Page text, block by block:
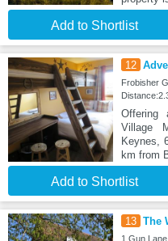
Add to Shortlist
12
Frobisher
Offering
Village
Keynes,
km from
Add to Shortlist
13 The
1 Gun